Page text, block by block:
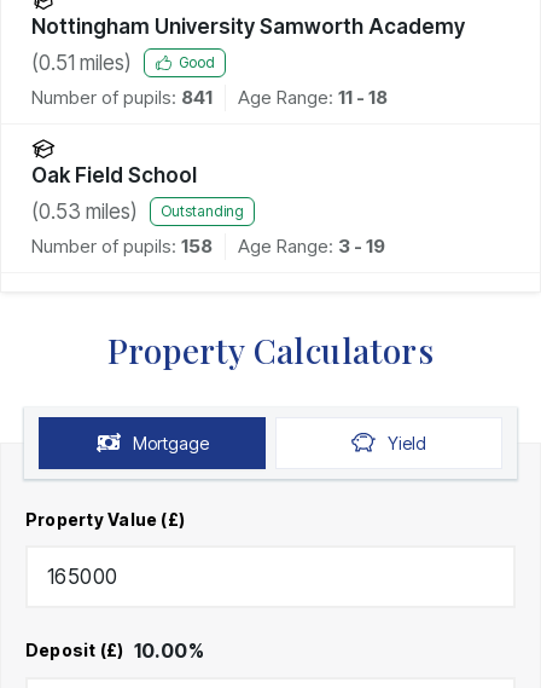
Nottingham University Samworth Academy
(0.51 miles) Good
Number of pupils: 841 Age Range: 11 - 18
Oak Field School
(0.53 miles) Outstanding
Number of pupils: 158 Age Range: 3 - 19
Property Calculators
Mortgage Yield
Property Value (£)
Deposit (£) 10.00%